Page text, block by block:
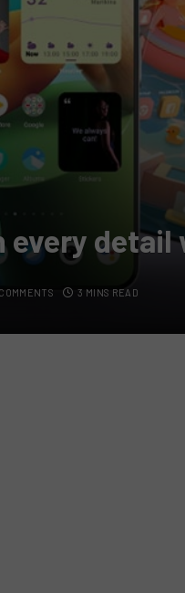
every
3 MINS READ